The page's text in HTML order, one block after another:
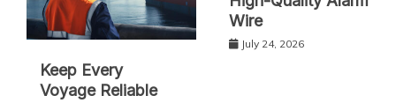
Keep Every
Voyage Reliable
Wire
July 24, 2026